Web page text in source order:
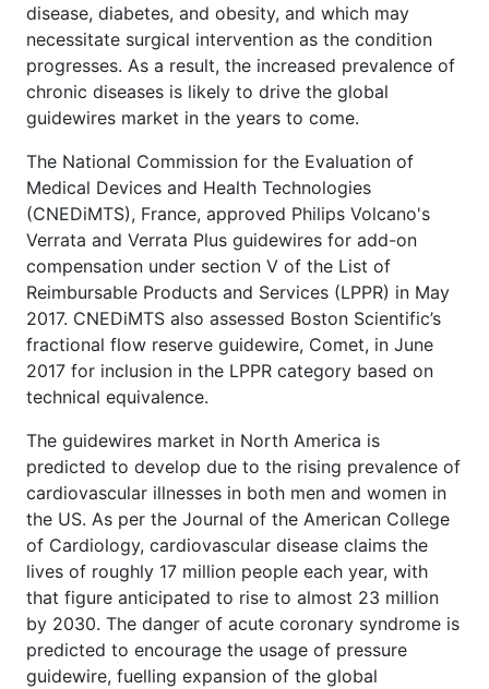
disease, diabetes, and obesity, and which may
necessitate surgical intervention as the condition
progresses. As a result, the increased prevalence of
chronic diseases is likely to drive the global
guidewires market in the years to come.
The National Commission for the Evaluation of
Medical Devices and Health Technologies
(CNEDiMTS), France, approved Philips Volcano's
Verrata and Verrata Plus guidewires for add-on
compensation under section V of the List of
Reimbursable Products and Services (LPPR) in May
2017. CNEDiMTS also assessed Boston Scientific’s
fractional flow reserve guidewire, Comet, in June
2017 for inclusion in the LPPR category based on
technical equivalence.
The guidewires market in North America is
predicted to develop due to the rising prevalence of
cardiovascular illnesses in both men and women in
the US. As per the Journal of the American College
of Cardiology, cardiovascular disease claims the
lives of roughly 17 million people each year, with
that figure anticipated to rise to almost 23 million
by 2030. The danger of acute coronary syndrome is
predicted to encourage the usage of pressure
guidewire, fuelling expansion of the global